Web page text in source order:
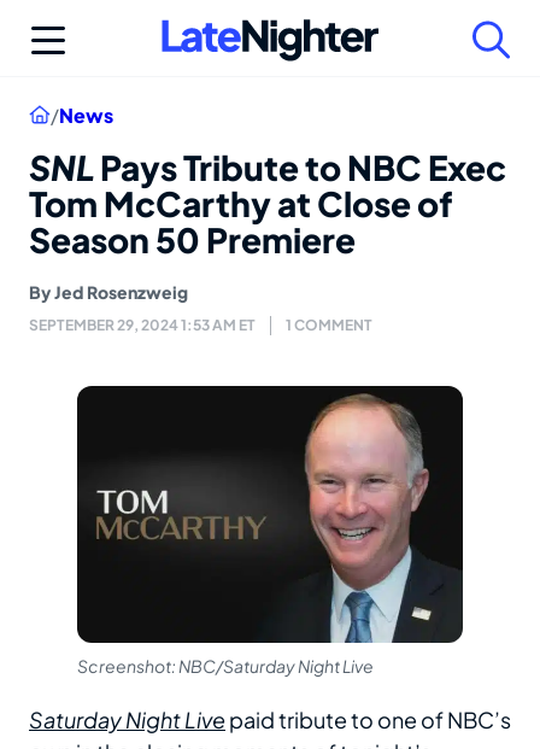
Home
/News
SNLPays Tribute to NBC Exec
Tom McCarthy at Close of
Season 50 Premiere
ByJed Rosenzweig
SEPTEMBER 29, 2024 1:53 AM ET 1 COMMENT
Screenshot: NBC/Saturday Night Live
Saturday Night Livepaid tribute to one of NBC’s